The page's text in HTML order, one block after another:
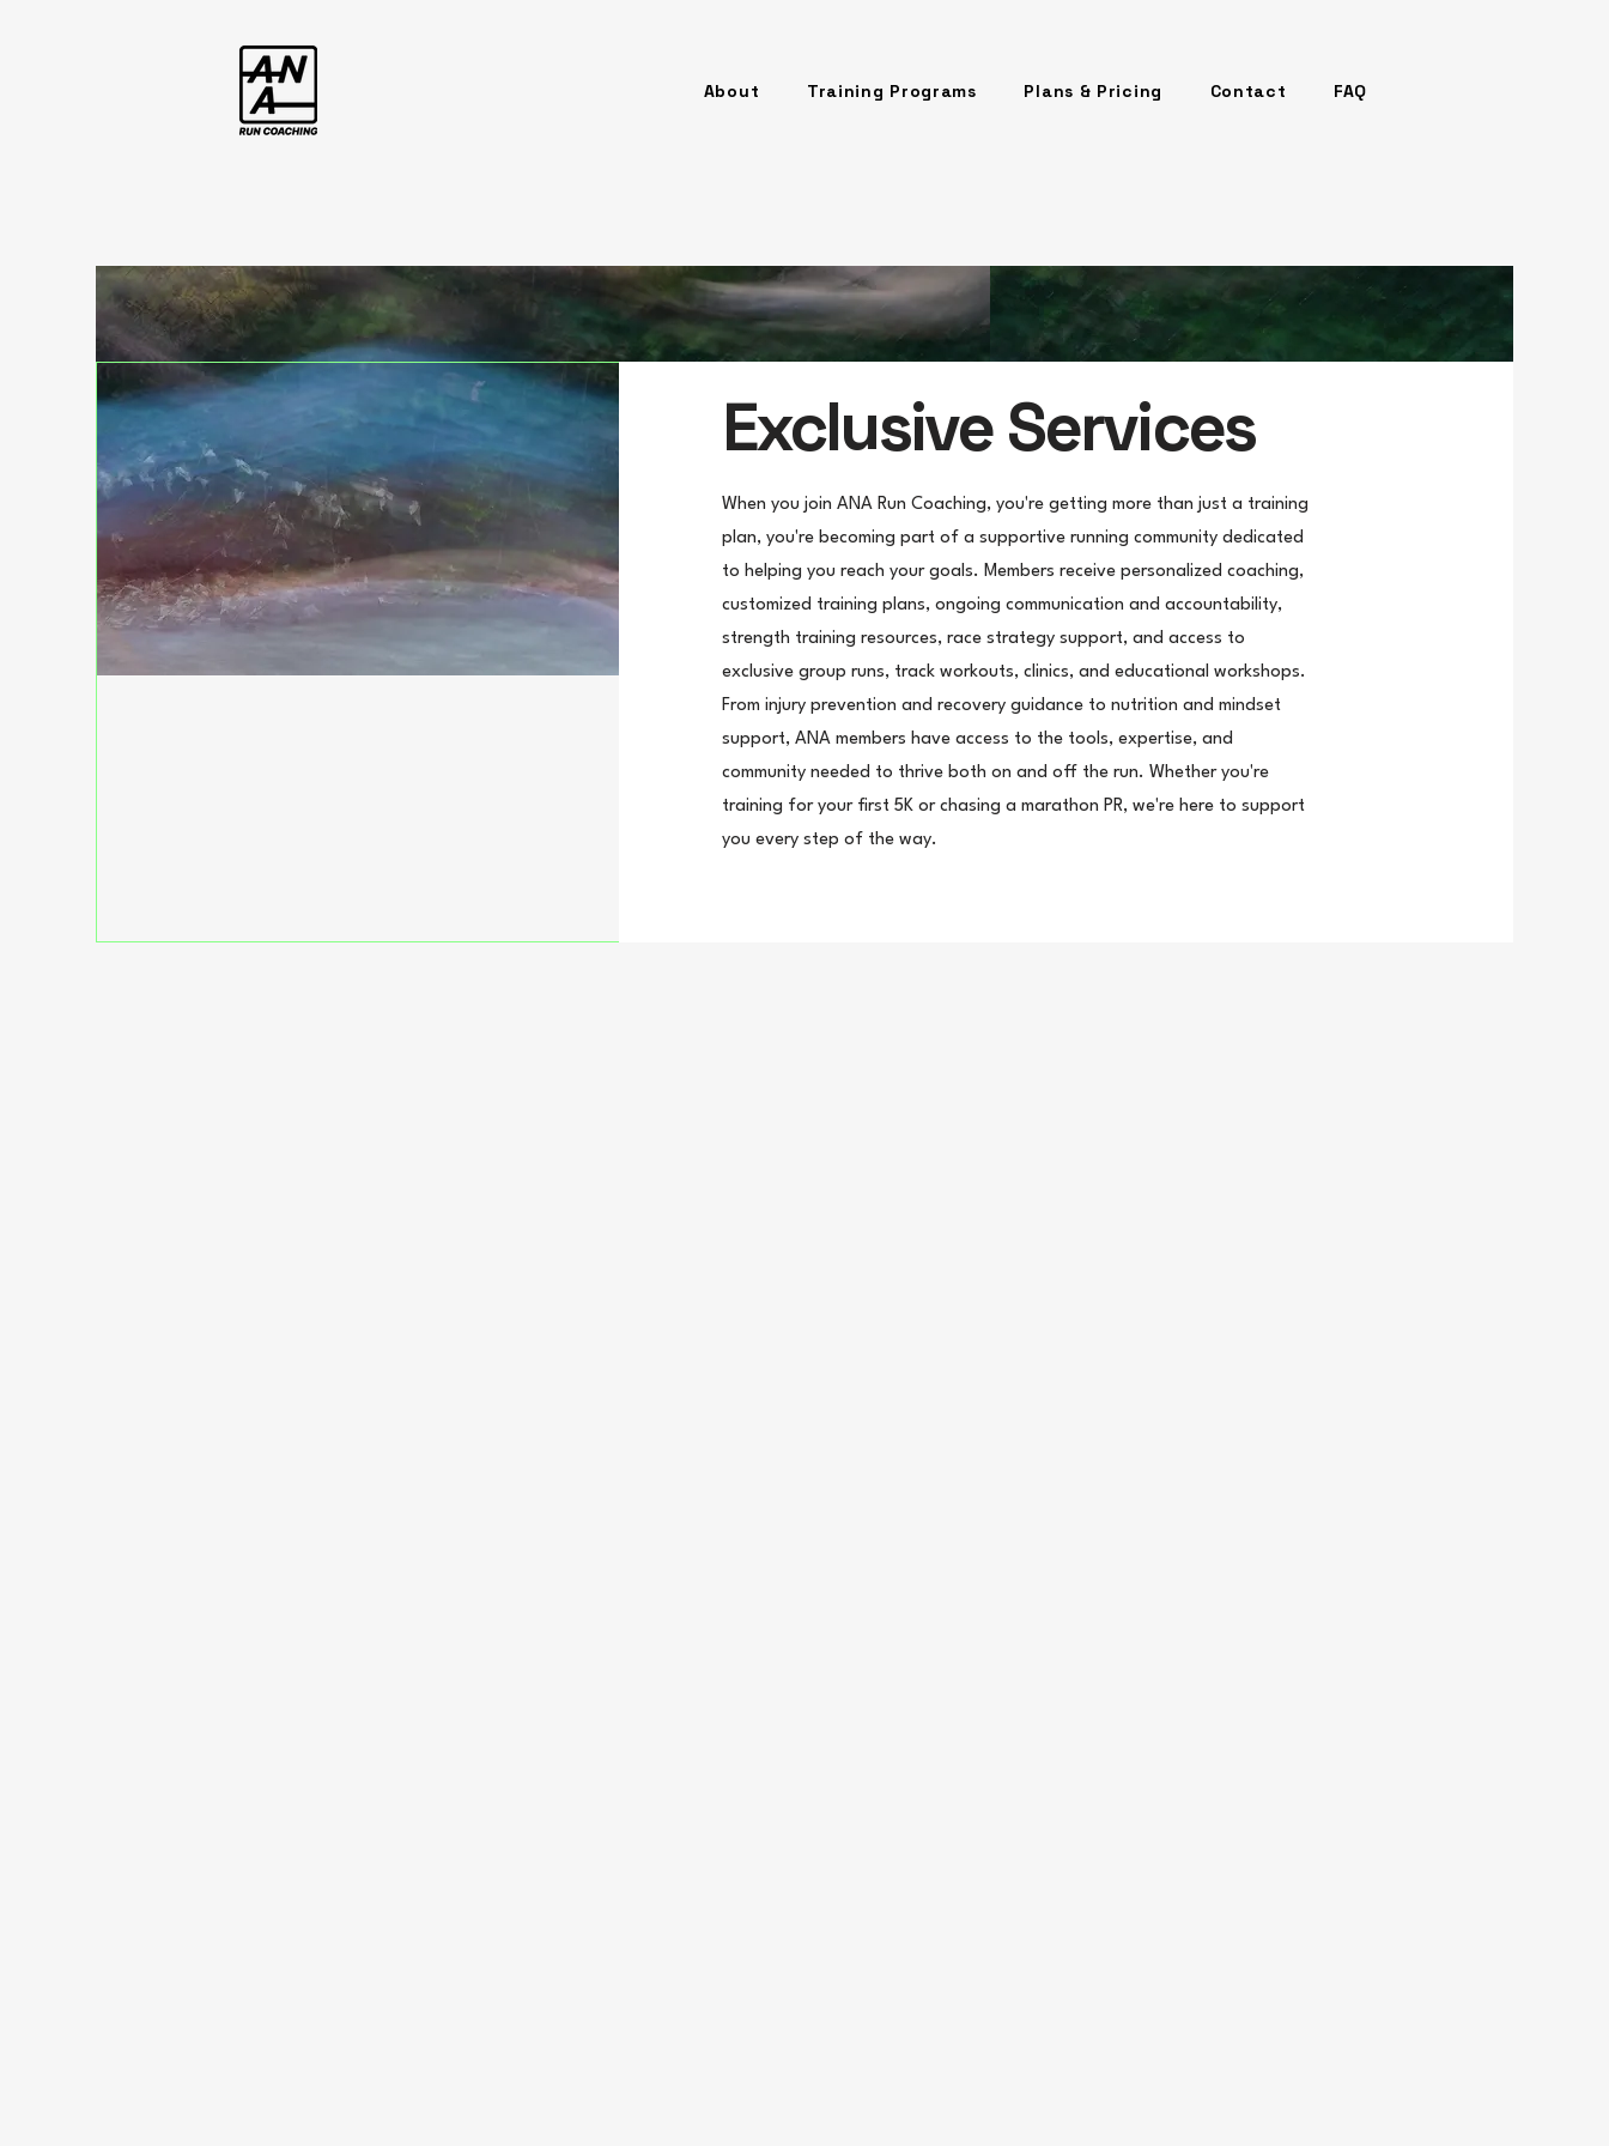
About Training Programs Plans & Pricing Contact FAQ
Exclusive Services
When you join ANA Run Coaching, you're getting more than just a training
plan, you're becoming part of a supportive running community dedicated
to helping you reach your goals. Members receive personalized coaching,
customized training plans, ongoing communication and accountability,
strength training resources, race strategy support, and access to
exclusive group runs, track workouts, clinics, and educational workshops.
From injury prevention and recovery guidance to nutrition and mindset
support, ANA members have access to the tools, expertise, and
community needed to thrive both on and off the run. Whether you're
training for your first 5K or chasing a marathon PR, we're here to support
you every step of the way.